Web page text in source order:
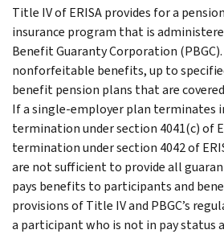
Title IV of ERISA provides for a
insurance program that is
Benefit Guaranty Corporation
nonforfeitable benefits, up to
benefit pension plans that are
If a single-employer plan terminates
termination under section 4041(c) of
termination under section 4042 of
are not sufficient to provide all
pays benefits to participants and
provisions of Title IV and PBGC’s
a participant who is not in pay status